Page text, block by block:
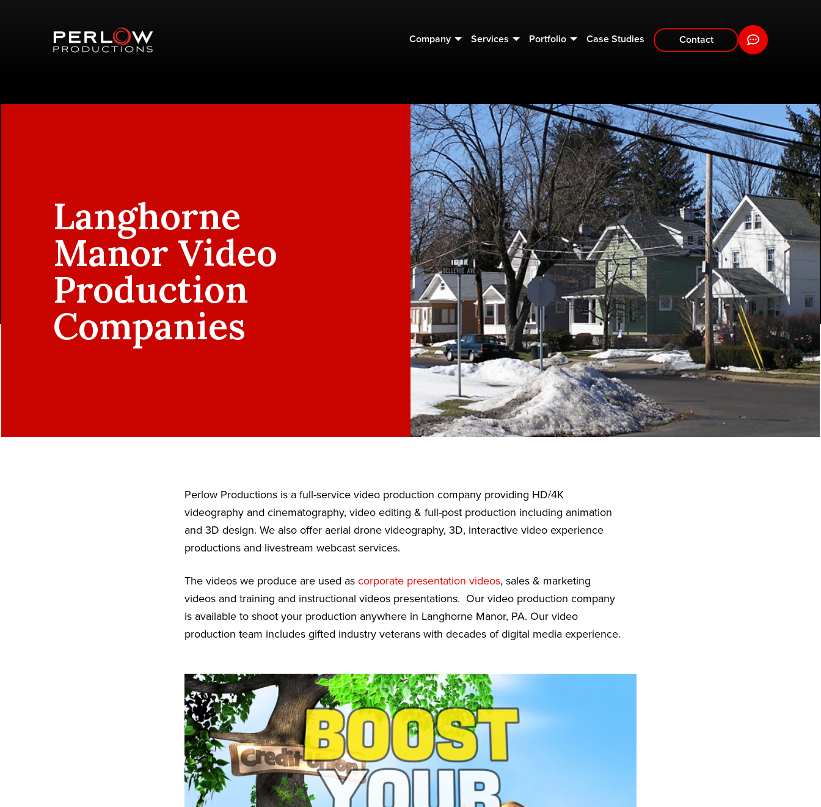
Company Services Portfolio Case Studies Contact
Langhorne
Manor Video
Production
Companies
Perlow Productions is a full-service video production company providing HD/4K
videography and cinematography, video editing & full-post production including animation
and 3D design. We also offer aerial drone videography, 3D, interactive video experience
productions and livestream webcast services.
The videos we produce are used as corporate presentation videos, sales & marketing
videos and training and instructional videos presentations. Our video production company
is available to shoot your production anywhere in Langhorne Manor, PA. Our video
production team includes gifted industry veterans with decades of digital media experience.